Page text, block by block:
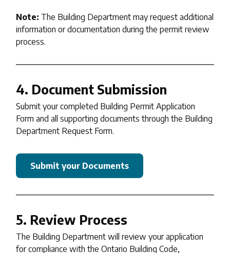
Note: The Building Department may request additional
information or documentation during the permit review
process.
4. Document Submission
Submit your completed Building Permit Application
Form and all supporting documents through the Building
Department Request Form.
Submit your Documents
5. Review Process
The Building Department will review your application
for compliance with the Ontario Building Code,